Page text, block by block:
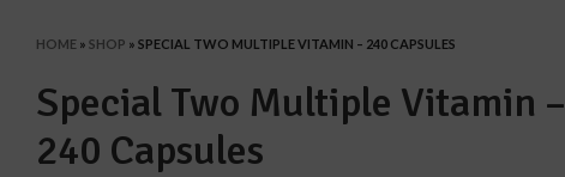
HOME » SHOP » SPECIAL TWO MULTIPLE VITAMIN – 240 CAPSULES
Special Two Multiple Vitamin –
240 Capsules